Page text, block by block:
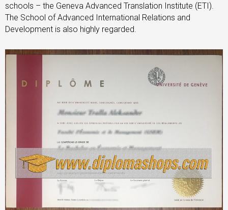
schools – the Geneva Advanced Translation Institute (ETI).
The School of Advanced International Relations and
Development is also highly regarded.